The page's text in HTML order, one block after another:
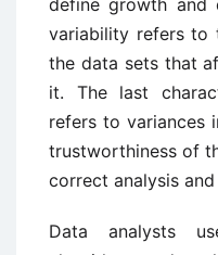
define growth and
variability refers to
the data sets that
it. The last
refers to variances
trustworthiness of
correct analysis and
Data analysts